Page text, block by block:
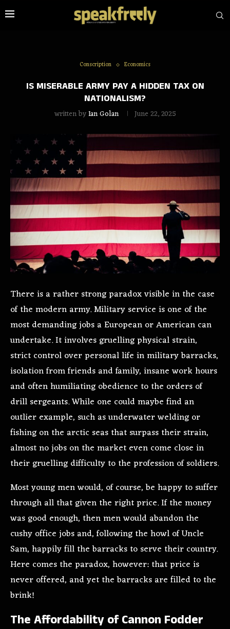
Conscription Economics
IS MISERABLE ARMY PAY A HIDDEN TAX ON
NATIONALISM?
written byIan Golan June 22, 2025
There is a rather strong paradox visible in the case
of the modern army. Military service is one of the
most demanding jobs a European or American can
undertake. It involves gruelling physical strain,
strict control over personal life in military barracks,
isolation from friends and family, insane work hours
and often humiliating obedience to the orders of
drill sergeants. While one could maybe find an
outlier example, such as underwater welding or
fishing on the arctic seas that surpass their strain,
almost no jobs on the market even come close in
their gruelling difficulty to the profession of soldiers.
Most young men would, of course, be happy to suffer
through all that given the right price. If the money
was good enough, then men would abandon the
cushy office jobs and, following the howl of Uncle
Sam, happily fill the barracks to serve their country.
Here comes the paradox, however: that price is
never offered, and yet the barracks are filled to the
brink!
The Affordability of Cannon Fodder